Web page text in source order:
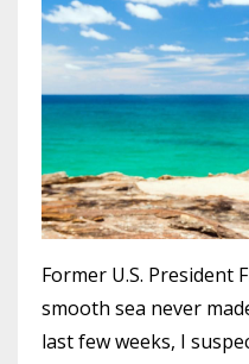
Former U.S. President
smooth sea never
last few weeks, I